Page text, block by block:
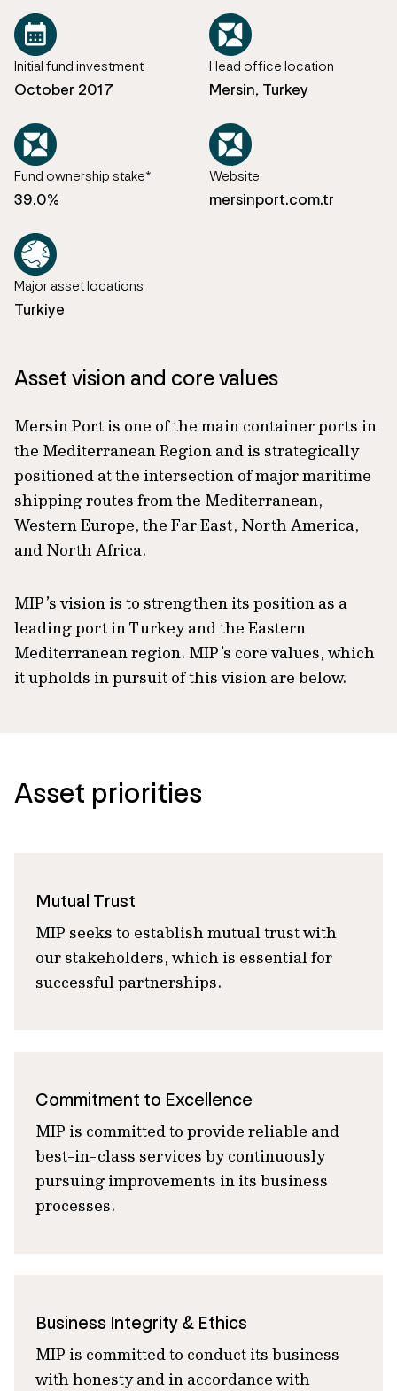
Initial fund investment
October 2017
Head office location
Mersin, Turkey
Fund ownership stake*
39.0%
Website
mersinport.com.tr
Major asset locations
Turkiye
Asset vision and core values
Mersin Port is one of the main container ports in
the Mediterranean Region and is strategically
positioned at the intersection of major maritime
shipping routes from the Mediterranean,
Western Europe, the Far East, North America,
and North Africa.
MIP’s vision is to strengthen its position as a
leading port in Turkey and the Eastern
Mediterranean region. MIP’s core values, which
it upholds in pursuit of this vision are below.
Asset priorities
Mutual Trust
MIP seeks to establish mutual trust with
our stakeholders, which is essential for
successful partnerships.
Commitment to Excellence
MIP is committed to provide reliable and
best-in-class services by continuously
pursuing improvements in its business
processes.
Business Integrity & Ethics
MIP is committed to conduct its business
with honesty and in accordance with